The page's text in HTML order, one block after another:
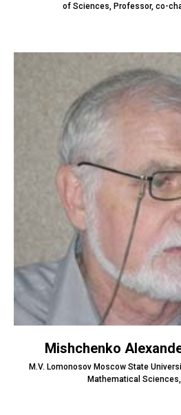
of Sciences, Professor, co-
Mishchenko
M.V. Lomonosov Moscow State
Mathematical